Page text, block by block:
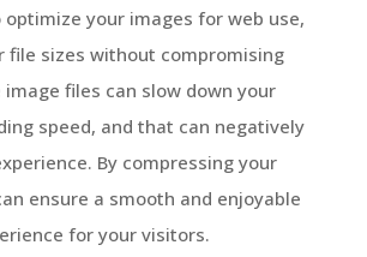
optimize your images for web use,
file sizes without compromising
image files can slow down your
speed, and that can negatively
By compressing your
ensure a smooth and enjoyable
for your visitors.